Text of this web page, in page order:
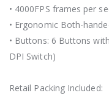
• 4000FPS frames per
• Ergonomic Both-
• Buttons: 6 Buttons
DPI Switch)
Retail Packing Included: